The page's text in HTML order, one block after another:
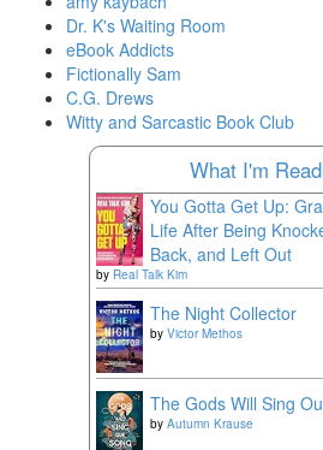
Dr. K's Waiting Room
eBook Addicts
Fictionally Sam
C.G. Drews
Witty and Sarcastic Book Club
What I'm
You Gotta Get Up:
Life After Being
Back, and Left Out
by Real Talk Kim
The Night Collector
by Victor Methos
The Gods Will Sing
by Autumn Krause